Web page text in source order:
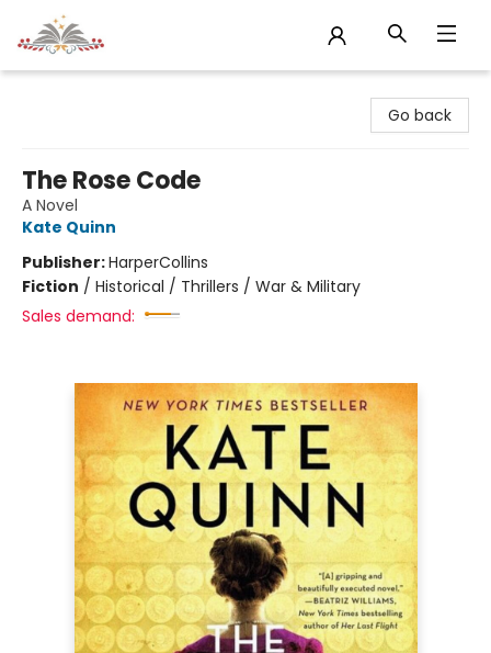
Go back
The Rose Code
A Novel
Kate Quinn
Publisher:HarperCollins
Fiction / Historical / Thrillers / War & Military
Sales demand: